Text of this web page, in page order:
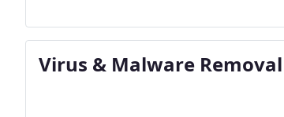
Virus & Malware Removal